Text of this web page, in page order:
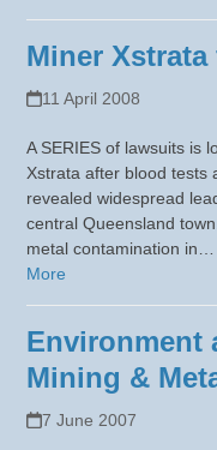
Miner
11 April 2008
A SERIES of lawsuits is
Xstrata after blood tests
revealed widespread
central Queensland
metal contamination in…
More
Environment
Mining &
7 June 2007